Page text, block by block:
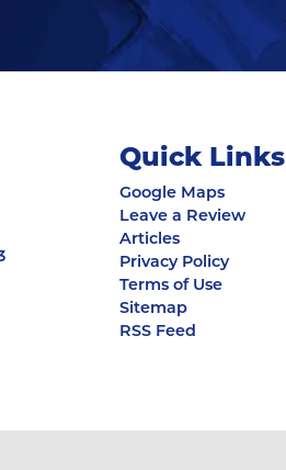
Quick Links
Google Maps
Leave a Review
Articles
Privacy Policy
Terms of Use
Sitemap
RSS Feed